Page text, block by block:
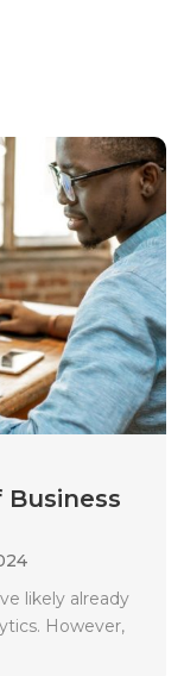
likely already
However,